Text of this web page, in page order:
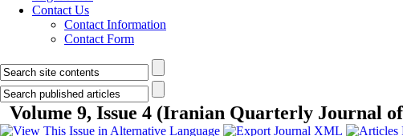
Contact Us
Contact Information
Contact Form
Volume 9, Issue 4 (Iranian Quarterly Journal of